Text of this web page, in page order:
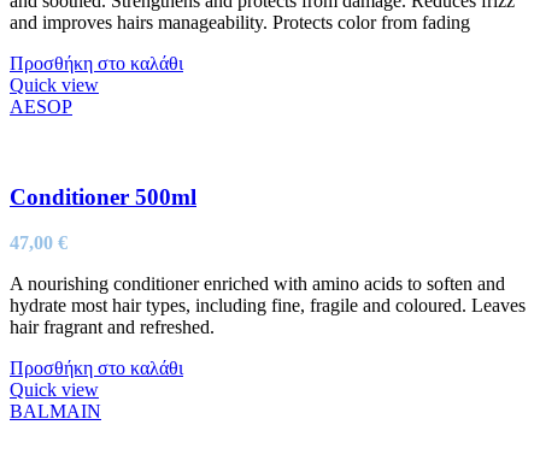
and improves hairs manageability. Protects color from fading
Προσθήκη στο καλάθι
Quick view
AESOP
Conditioner 500ml
47,00 €
A nourishing conditioner enriched with amino acids to soften and
hydrate most hair types, including fine, fragile and coloured. Leaves
hair fragrant and refreshed.
Προσθήκη στο καλάθι
Quick view
BALMAIN